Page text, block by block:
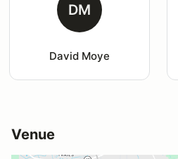
DM
David Moye
Venue